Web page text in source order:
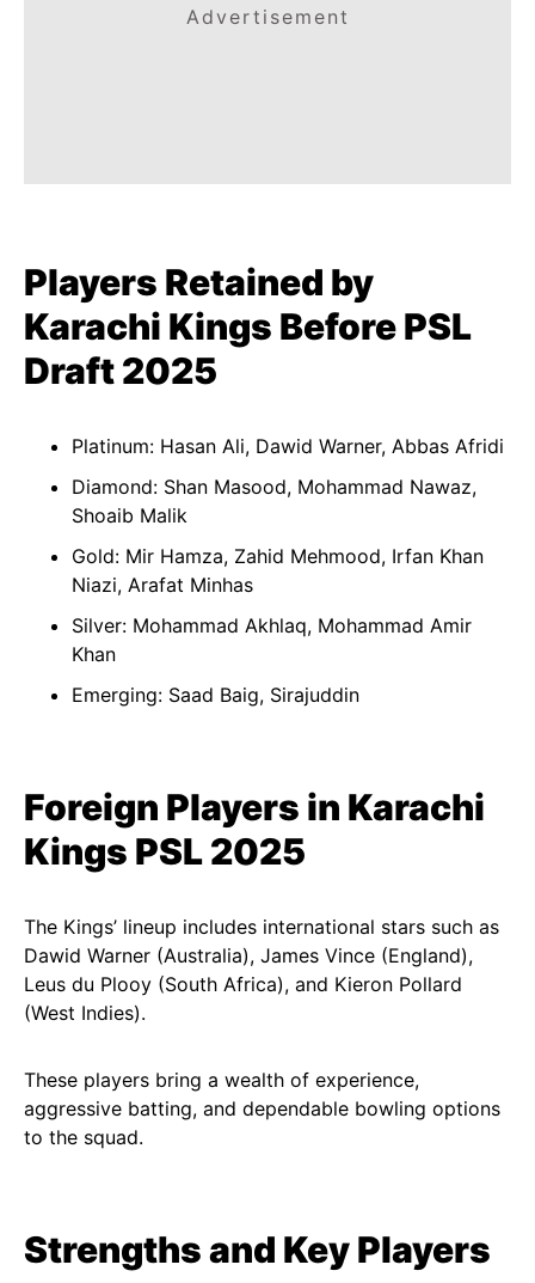
Advertisement
Players Retained by
Karachi Kings Before PSL
Draft 2025
Platinum: Hasan Ali, Dawid Warner, Abbas Afridi
Diamond: Shan Masood, Mohammad Nawaz,
Shoaib Malik
Gold: Mir Hamza, Zahid Mehmood, Irfan Khan
Niazi, Arafat Minhas
Silver: Mohammad Akhlaq, Mohammad Amir
Khan
Emerging: Saad Baig, Sirajuddin
Foreign Players in Karachi
Kings PSL 2025
The Kings’ lineup includes international stars such as
Dawid Warner (Australia), James Vince (England),
Leus du Plooy (South Africa), and Kieron Pollard
(West Indies).
These players bring a wealth of experience,
aggressive batting, and dependable bowling options
to the squad.
Strengths and Key Players